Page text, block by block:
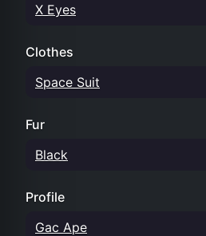
X Eyes
Clothes
Space Suit
Fur
Black
Profile
Gac Ape